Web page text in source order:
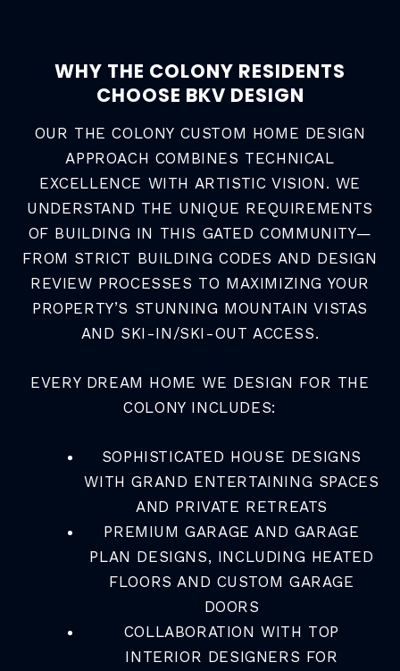
WHY THE COLONY RESIDENTS
CHOOSE BKV DESIGN
OUR THE COLONY CUSTOM HOME DESIGN
APPROACH COMBINES TECHNICAL
EXCELLENCE WITH ARTISTIC VISION. WE
UNDERSTAND THE UNIQUE REQUIREMENTS
OF BUILDING IN THIS GATED COMMUNITY—
FROM STRICT BUILDING CODES AND DESIGN
REVIEW PROCESSES TO MAXIMIZING YOUR
PROPERTY’S STUNNING MOUNTAIN VISTAS
AND SKI-IN/SKI-OUT ACCESS.
EVERY DREAM HOME WE DESIGN FOR THE
COLONY INCLUDES:
SOPHISTICATED HOUSE DESIGNS
WITH GRAND ENTERTAINING SPACES
AND PRIVATE RETREATS
PREMIUM GARAGE AND GARAGE
PLAN DESIGNS, INCLUDING HEATED
FLOORS AND CUSTOM GARAGE
DOORS
COLLABORATION WITH TOP
INTERIOR DESIGNERS FOR